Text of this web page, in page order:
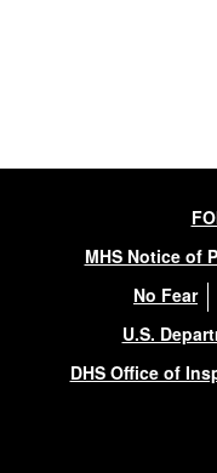
MHS Notice of
No Fear
U.S.
DHS Office of